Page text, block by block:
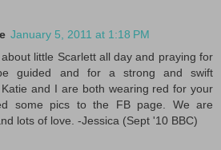
January 5, 2011 at 1:18 PM
little Scarlett all day and praying for
guided and for a strong and swift
and I are both wearing red for your
some pics to the FB page. We are
lots of love. -Jessica (Sept '10 BBC)